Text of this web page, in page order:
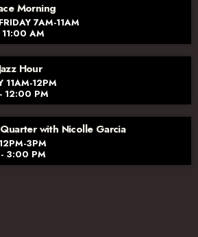
Morning
7AM-11AM
AM
Hour
11AM-12PM
12:00 PM
Quarter with Nicolle Garcia
3PM
3:00 PM